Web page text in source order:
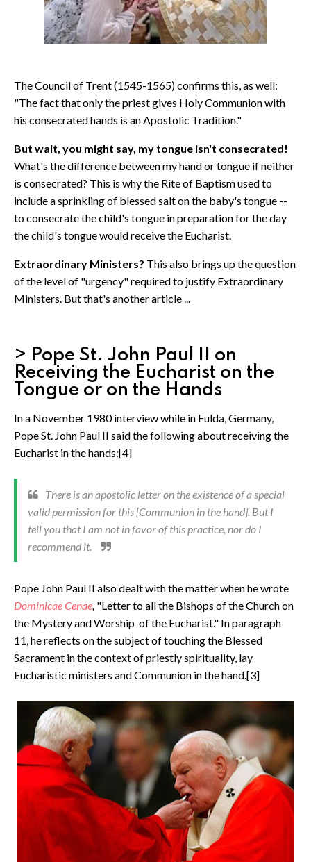
The Council of Trent (1545-1565) confirms this, as well:
"The fact that only the priest gives Holy Communion with
his consecrated hands is an Apostolic Tradition."
But wait, you might say, my tongue isn't consecrated!
What's the difference between my hand or tongue if neither
is consecrated? This is why the Rite of Baptism used to
include a sprinkling of blessed salt on the baby's tongue --
to consecrate the child's tongue in preparation for the day
the child's tongue would receive the Eucharist.
Extraordinary Ministers? This also brings up the question
of the level of "urgency" required to justify Extraordinary
Ministers. But that's another article ...
> Pope St. John Paul II on
Receiving the Eucharist on the
Tongue or on the Hands
In a November 1980 interview while in Fulda, Germany,
Pope St. John Paul II said the following about receiving the
Eucharist in the hands:[4]
There is an apostolic letter on the existence of a special
valid permission for this [Communion in the hand]. But I
tell you that I am not in favor of this practice, nor do I
recommend it.
Pope John Paul II also dealt with the matter when he wrote
Dominicae Cenae, "Letter to all the Bishops of the Church on
the Mystery and Worship of the Eucharist." In paragraph
11, he reflects on the subject of touching the Blessed
Sacrament in the context of priestly spirituality, lay
Eucharistic ministers and Communion in the hand.[3]